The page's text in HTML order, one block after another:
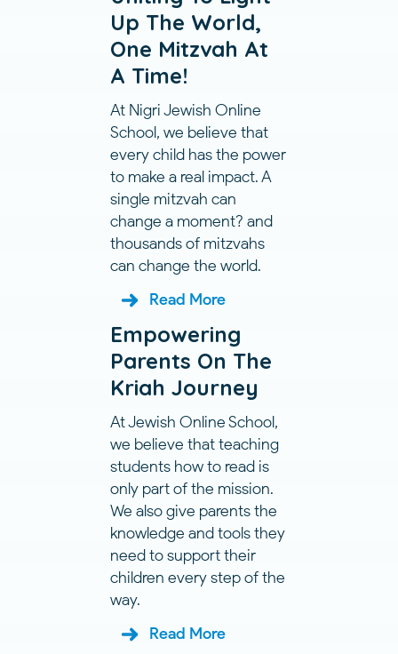
Up The World,
One Mitzvah At
A Time!
At Nigri Jewish Online
School, we believe that
every child has the power
to make a real impact. A
single mitzvah can
change a moment? and
thousands of mitzvahs
can change the world.
Read More
Empowering
Parents On The
Kriah Journey
At Jewish Online School,
we believe that teaching
students how to read is
only part of the mission.
We also give parents the
knowledge and tools they
need to support their
children every step of the
way.
Read More